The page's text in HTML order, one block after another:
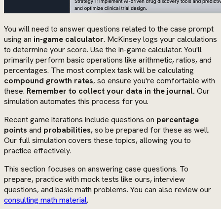
You will need to answer questions related to the case prompt
using an in-game calculator. McKinsey logs your calculations
to determine your score. Use the in-game calculator. You'll
primarily perform basic operations like arithmetic, ratios, and
percentages. The most complex task will be calculating
compound growth rates, so ensure you're comfortable with
these. Remember to collect your data in the journal. Our
simulation automates this process for you.
Recent game iterations include questions on percentage
points and probabilities, so be prepared for these as well.
Our full simulation covers these topics, allowing you to
practice effectively.
This section focuses on answering case questions. To
prepare, practice with mock tests like ours, interview
questions, and basic math problems. You can also review our
consulting math material.